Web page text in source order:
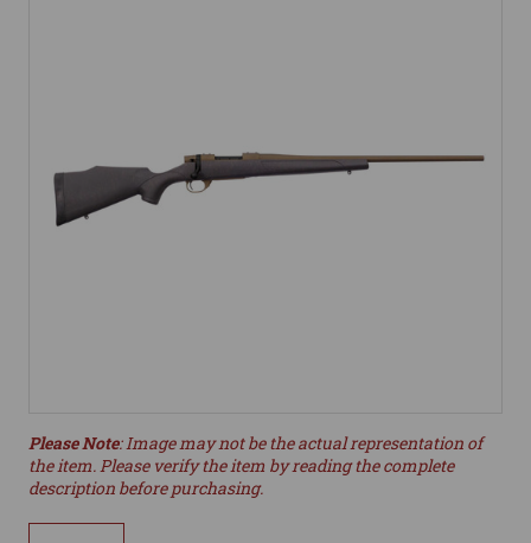
Please Note: Image may not be the actual representation of
the item. Please verify the item by reading the complete
description before purchasing.